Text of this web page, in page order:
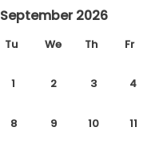
September 2026
Tu We Th Fr
1 2 3 4
8 9 10 11